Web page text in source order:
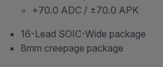
+70.0 ADC / ±70.0 APK
16-Lead SOIC-Wide package
8mm creepage package